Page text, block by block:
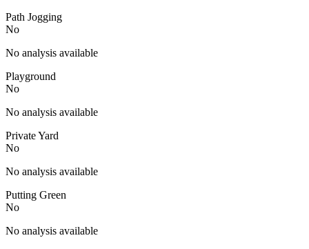
Path Jogging
No
No analysis available
Playground
No
No analysis available
Private Yard
No
No analysis available
Putting Green
No
No analysis available